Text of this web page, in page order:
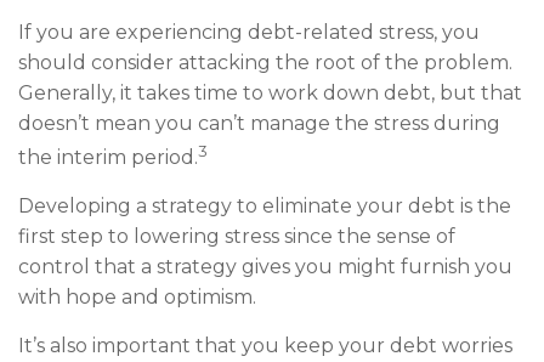
If you are experiencing debt-related stress, you
should consider attacking the root of the problem.
Generally, it takes time to work down debt, but that
doesn’t mean you can’t manage the stress during
the interim period.3
Developing a strategy to eliminate your debt is the
first step to lowering stress since the sense of
control that a strategy gives you might furnish you
with hope and optimism.
It’s also important that you keep your debt worries